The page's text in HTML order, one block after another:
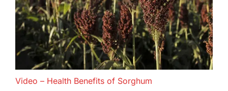
Video – Health Benefits of Sorghum